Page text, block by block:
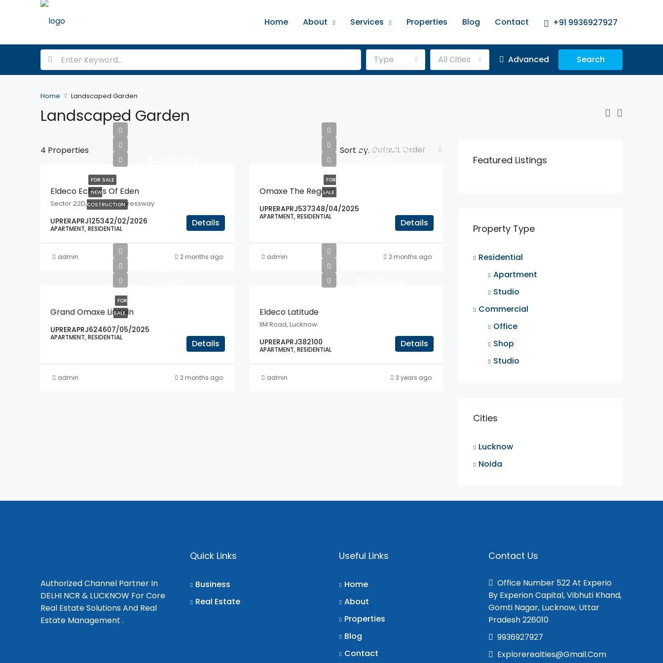
Home About Services Properties Blog Contact +91 9936927927
Type All Cities Advanced Search
Home Landscaped Garden
Landscaped Garden
4 Properties Sort by: Default Order
FOR SALE
NEW
COSTRUCTION
Eldeco Echoes Of Eden
Sector 22D, Yamuna Expressway
UPRERAPRJ125342/02/2026
APARTMENT, RESIDENTIAL
Details
admin 2 months ago
FOR
SALE
₹2,55,00,000
Omaxe The Regent
UPRERAPRJ537348/04/2025
APARTMENT, RESIDENTIAL
Details
admin 2 months ago
FOR
SALE
Grand Omaxe Lincoln
UPRERAPRJ624607/05/2025
APARTMENT, RESIDENTIAL
Details
admin 2 months ago
Eldeco Latitude
IIM Road, Lucknow
UPRERAPRJ382100
APARTMENT, RESIDENTIAL
Details
admin 3 years ago
Featured Listings
Property Type
Residential
Apartment
Studio
Commercial
Office
Shop
Studio
Cities
Lucknow
Noida
Authorized Channel Partner In
DELHI NCR & LUCKNOW For Core
Real Estate Solutions And Real
Estate Management .
Quick Links
Business
Real Estate
Useful Links
Home
About
Properties
Blog
Contact
Contact Us
Office Number 522 At Experio
By Experion Capital, Vibhuti Khand,
Gomti Nagar, Lucknow, Uttar
Pradesh 226010
9936927927
Explorerealties@gmail.com